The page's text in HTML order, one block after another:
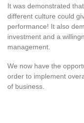
It was demonstrated
different culture could
performance! It also
investment and a
management.
We now have the
order to implement
of business.